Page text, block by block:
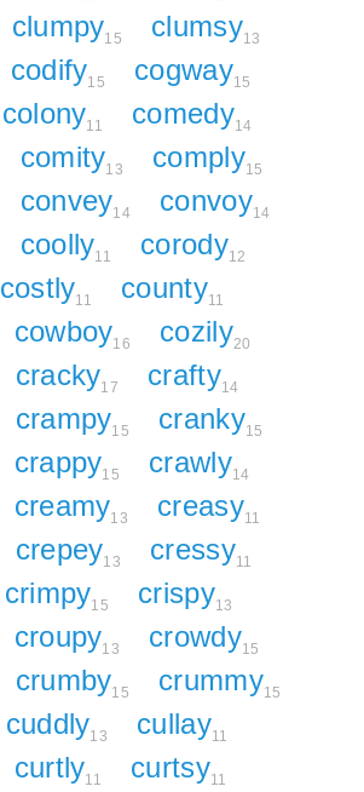
clumpy15 clumsy13
codify15 cogway15
colony11 comedy14
comity13 comply15
convey14 convoy14
coolly11 corody12
costly11 county11
cowboy16 cozily20
cracky17 crafty14
crampy15 cranky15
crappy15 crawly14
creamy13 creasy11
crepey13 cressy11
crimpy15 crispy13
croupy13 crowdy15
crumby15 crummy15
cuddly13 cullay11
curtly11 curtsy11